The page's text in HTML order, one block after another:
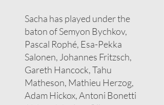
Sacha has played under the
baton of Semyon Bychkov,
Pascal Rophé, Esa-Pekka
Salonen, Johannes Fritzsch,
Gareth Hancock, Tahu
Matheson, Mathieu Herzog,
Adam Hickox, Antoni Bonetti